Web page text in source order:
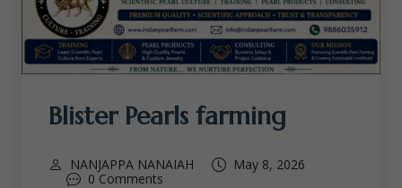
Blister Pearls farming
NANJAPPA NANAIAH
May 8, 2026
0 Comments